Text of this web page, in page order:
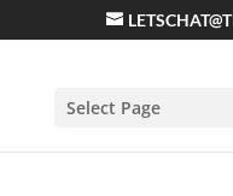
Select Page